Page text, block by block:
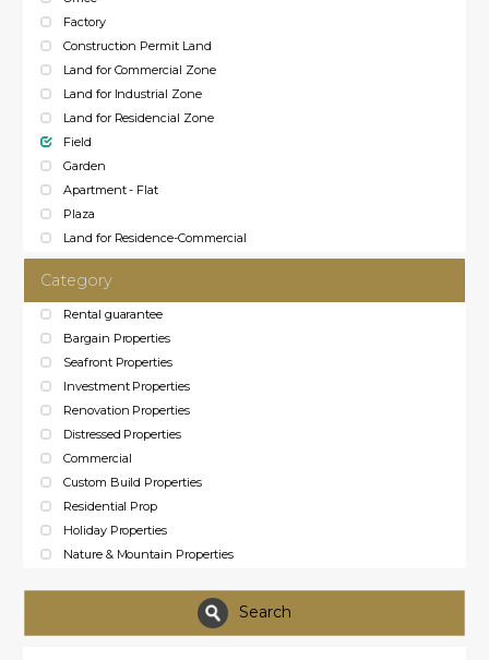
Factory
Construction Permit Land
Land for Commercial Zone
Land for Industrial Zone
Land for Residencial Zone
Field
Garden
Apartment - Flat
Plaza
Land for Residence-Commercial
Category
Rental guarantee
Bargain Properties
Seafront Properties
Investment Properties
Renovation Properties
Distressed Properties
Commercial
Custom Build Properties
Residential Prop
Holiday Properties
Nature & Mountain Properties
Search